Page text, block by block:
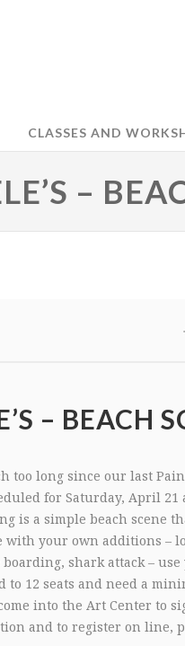
CLASSES AND
–
– BEACH
too long since our last
for Saturday, April 21
is a simple beach scene
with your own additions –
boarding, shark attack –
to 12 seats and need a
into the Art Center to
and to register on line,